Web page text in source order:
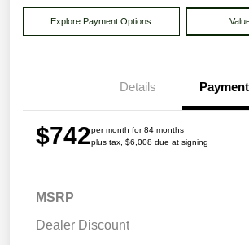
Explore Payment Options
Details
$742per month for 84 months
plus tax, $6,008 due at signing
MSRP
Dealer Discount